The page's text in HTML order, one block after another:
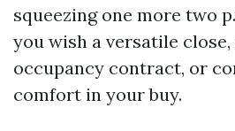
squeezing one more two
you wish a versatile
occupancy contract, or
comfort in your buy.